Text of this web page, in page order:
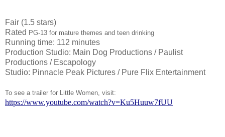
Fair (1.5 stars)
Rated PG-13 for mature themes and teen drinking
Running time: 112 minutes
Production Studio: Main Dog Productions / Paulist
Productions / Escapology
Studio: Pinnacle Peak Pictures / Pure Flix Entertainment
To see a trailer for Little Women, visit:
https://www.youtube.com/watch?v=Ku5Huuw7fUU